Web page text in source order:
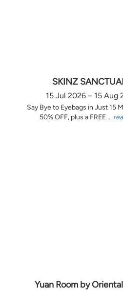
SKINZ
15 Jul 2026 – 15 Aug
Say Bye to Eyebags in Just 15
50% OFF, plus a FREE ...
Yuan Room by